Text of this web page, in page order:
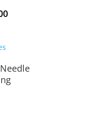
Price
£150.00